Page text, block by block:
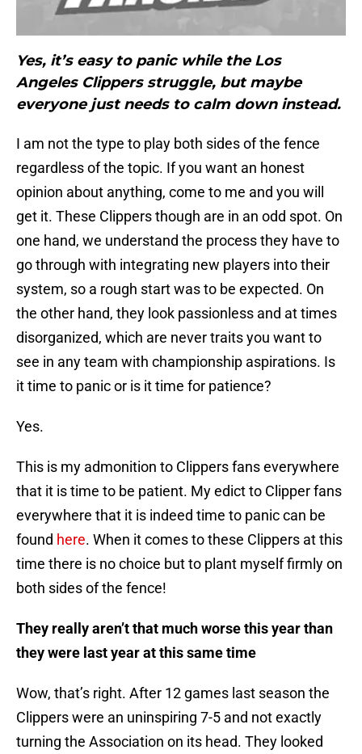
Yes, it’s easy to panic while the Los
Angeles Clippers struggle, but maybe
everyone just needs to calm down instead.
I am not the type to play both sides of the fence
regardless of the topic. If you want an honest
opinion about anything, come to me and you will
get it. These Clippers though are in an odd spot. On
one hand, we understand the process they have to
go through with integrating new players into their
system, so a rough start was to be expected. On
the other hand, they look passionless and at times
disorganized, which are never traits you want to
see in any team with championship aspirations. Is
it time to panic or is it time for patience?
Yes.
This is my admonition to Clippers fans everywhere
that it is time to be patient. My edict to Clipper fans
everywhere that it is indeed time to panic can be
found here. When it comes to these Clippers at this
time there is no choice but to plant myself firmly on
both sides of the fence!
They really aren’t that much worse this year than
they were last year at this same time
Wow, that’s right. After 12 games last season the
Clippers were an uninspiring 7-5 and not exactly
turning the Association on its head. They looked